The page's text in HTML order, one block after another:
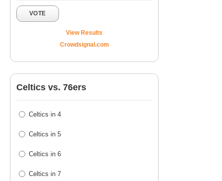
VOTE
View Results
Crowdsignal.com
Celtics vs. 76ers
Celtics in 4
Celtics in 5
Celtics in 6
Celtics in 7